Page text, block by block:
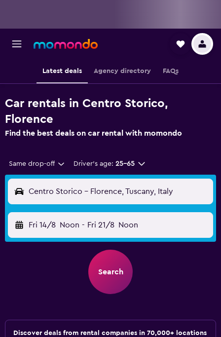
Latest deals Agency directory FAQs
Car rentals in Centro Storico,
Florence
Find the best deals on car rental with momondo
Same drop-off Driver's age: 25-65
Centro Storico - Florence, Tuscany, Italy
Fri 14/8 Noon - Fri 21/8 Noon
Search
Discover deals from rental companies in 70,000+ locations